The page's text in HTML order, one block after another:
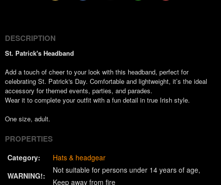
DESCRIPTION
St. Patrick's Headband
Add a touch of cheer to your look with this headband, perfect for
celebrating St. Patrick's Day. Comfortable and lightweight, it’s the ideal
accessory for themed events, parties, and parades.
Wear it to complete your outfit with a fun detail in true Irish style.
One size, adult.
PROPERTIES
Category:
Hats & headgear
WARNING!:
Not suitable for persons under 14 years of age
Keep away from fire